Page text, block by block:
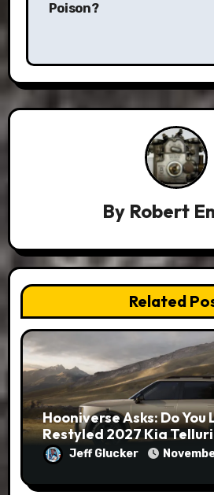
Poison?
By Robert
Related
Hooniverse Asks: Do You
Restyled 2027 Kia
Jeff Glucker